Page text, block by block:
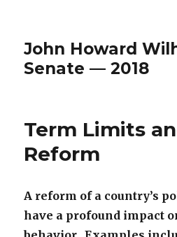
John Howard
Senate — 2018
Term Limits
Reform
A reform of a country’s
have a profound impact